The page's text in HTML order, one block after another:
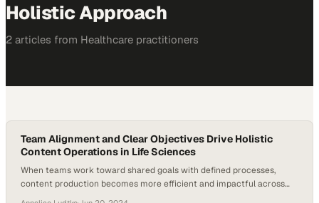
Holistic Approach
2 articles from Healthcare practitioners
Team Alignment and Clear Objectives Drive Holistic
Content Operations in Life Sciences
When teams work toward shared goals with defined processes,
content production becomes more efficient and impactful across